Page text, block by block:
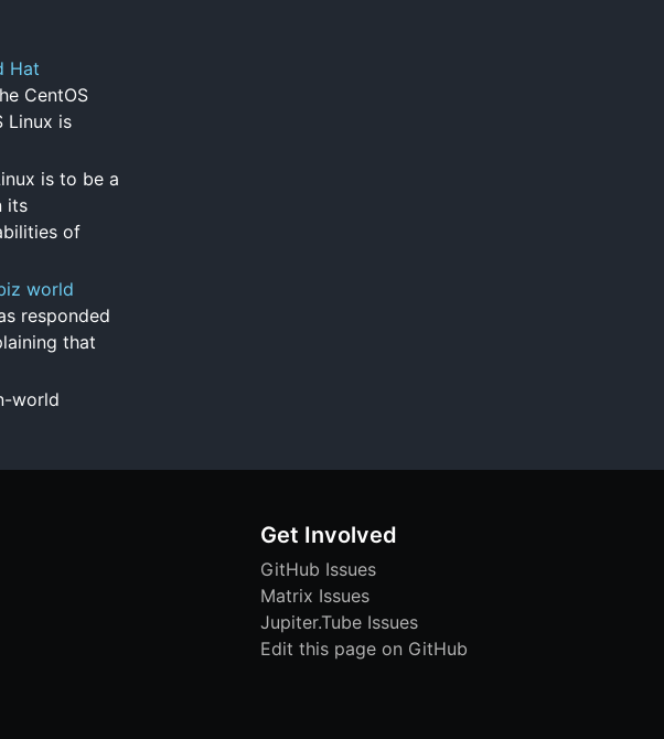
Hat
CentOS
Linux is
is to be a
its
of
world
responded
that
world
Get Involved
GitHub Issues
Matrix Issues
Jupiter.Tube Issues
Edit this page on GitHub